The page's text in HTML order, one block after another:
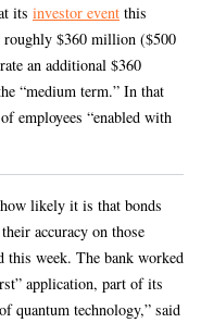
its investor event this
$360 million ($500
an additional $360
“medium term.” In that
employees “enabled with
likely it is that bonds
accuracy on those
this week. The bank worked
application, part of its
quantum technology,” said